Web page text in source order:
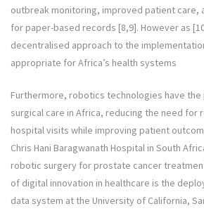
outbreak monitoring, improved patient care,
for paper-based records [8,9]. However as
decentralised approach to the
appropriate for Africa’s health systems
Furthermore, robotics technologies have
surgical care in Africa, reducing the need for
hospital visits while improving patient
Chris Hani Baragwanath Hospital in South
robotic surgery for prostate cancer
of digital innovation in healthcare is the
data system at the University of California,